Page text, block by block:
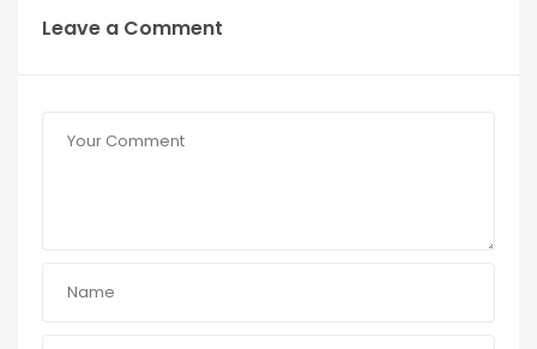
Leave a Comment